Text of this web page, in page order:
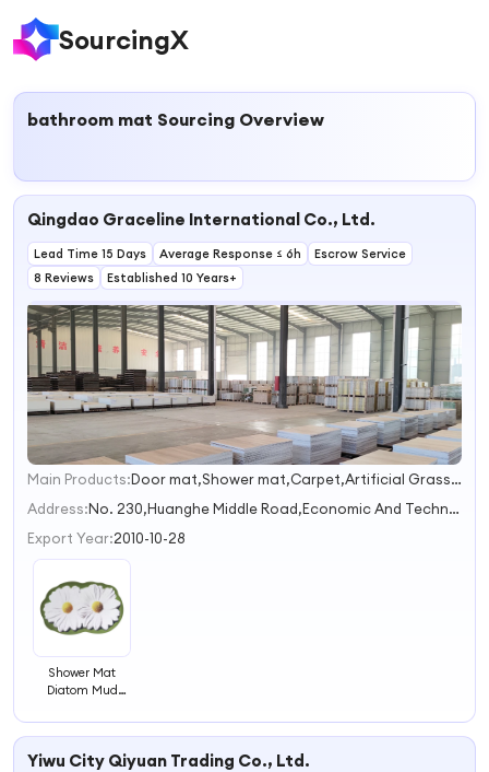
SourcingX
bathroom mat Sourcing Overview
Qingdao Graceline International Co., Ltd.
Lead Time 15 Days Average Response ≤ 6h
Escrow Service
8 Reviews
Established 10 Years+
1
2
3
Main Products:
Door mat,Shower mat,Carpet,Artificial Grass,Vinyl Flooring
Address:
No. 230,Huanghe Middle Road,Economic And Technological Development Zone Qingdao Shandong China
Export Year:2010-10-28
Shower Mat
Diatom Mud
Absorbent Pad
Quick-drying
Yiwu City Qiyuan Trading Co., Ltd.